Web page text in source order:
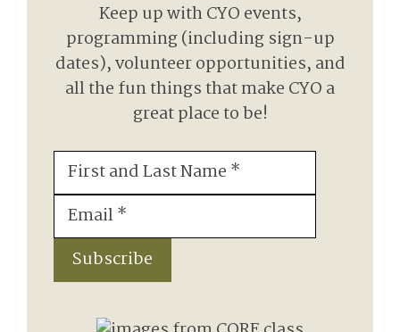
Keep up with CYO events,
programming (including sign-up
dates), volunteer opportunities, and
all the fun things that make CYO a
great place to be!
First
&
Last
Name(Required)
Email(Required)
Subscribe